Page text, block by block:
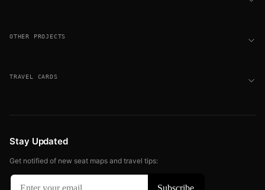
OTHER PROJECTS
TRAVEL CARDS
Stay Updated
Get notified of new seat maps and travel tips: